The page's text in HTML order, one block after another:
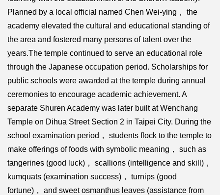
Planned by a local official named Chen Wei-ying， the
academy elevated the cultural and educational standing of
the area and fostered many persons of talent over the
years.The temple continued to serve an educational role
through the Japanese occupation period. Scholarships for
public schools were awarded at the temple during annual
ceremonies to encourage academic achievement. A
separate Shuren Academy was later built at Wenchang
Temple on Dihua Street Section 2 in Taipei City. During the
school examination period， students flock to the temple to
make offerings of foods with symbolic meaning， such as
tangerines (good luck)， scallions (intelligence and skill)，
kumquats (examination success)， turnips (good
fortune)， and sweet osmanthus leaves (assistance from